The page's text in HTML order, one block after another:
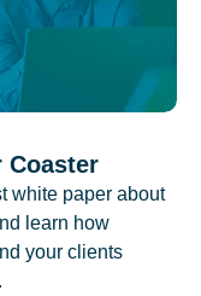
Coaster
white paper about
learn how
your clients